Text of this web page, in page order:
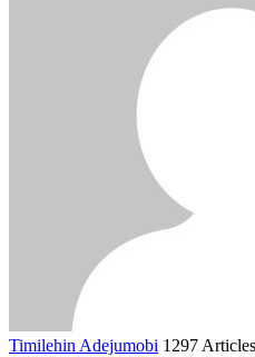
Timilehin Adejumobi 1297 Articles